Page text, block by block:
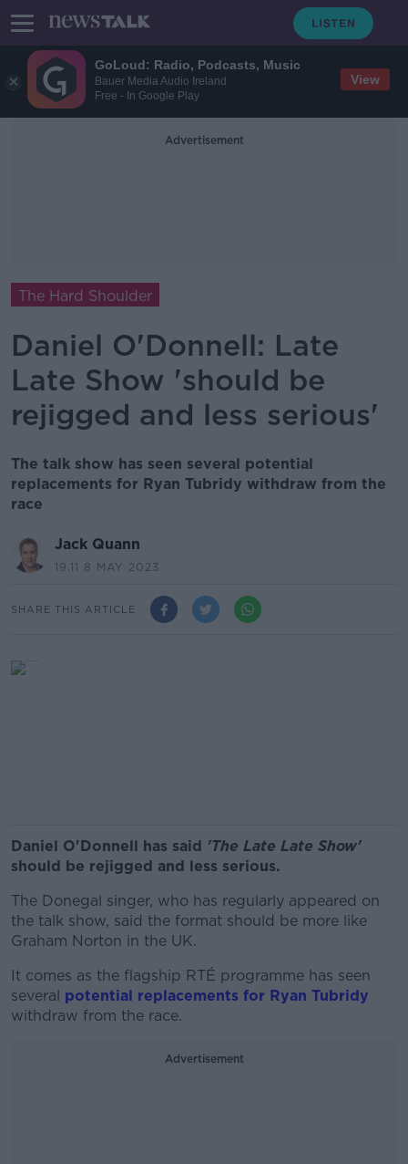
GoLoud: Radio, Podcasts, Music
Bauer Media Audio Ireland
Free - In Google Play
View
Advertisement
The Hard Shoulder
Daniel O'Donnell: Late
Late Show 'should be
rejigged and less serious'
The talk show has seen several potential
replacements for Ryan Tubridy withdraw from the
race
Jack Quann
19.11 8 MAY 2023
SHARE THIS ARTICLE
Daniel O'Donnell has said 'The Late Late Show'
should be rejigged and less serious.
The Donegal singer, who has regularly appeared on
the talk show, said the format should be more like
Graham Norton in the UK.
It comes as the flagship RTÉ programme has seen
several potential replacements for Ryan Tubridy
withdraw from the race.
Advertisement